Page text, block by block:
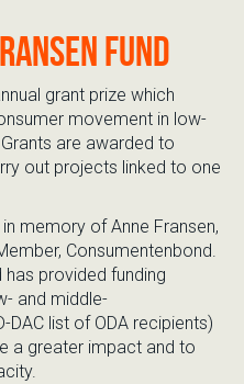
Fund
grant prize which
movement in low-
. Grants are awarded to
out projects linked to one
in memory of Anne Fransen,
ember, Consumentenbond
has provided funding
and middle-
DAC list of ODA recipients)
a greater impact and to